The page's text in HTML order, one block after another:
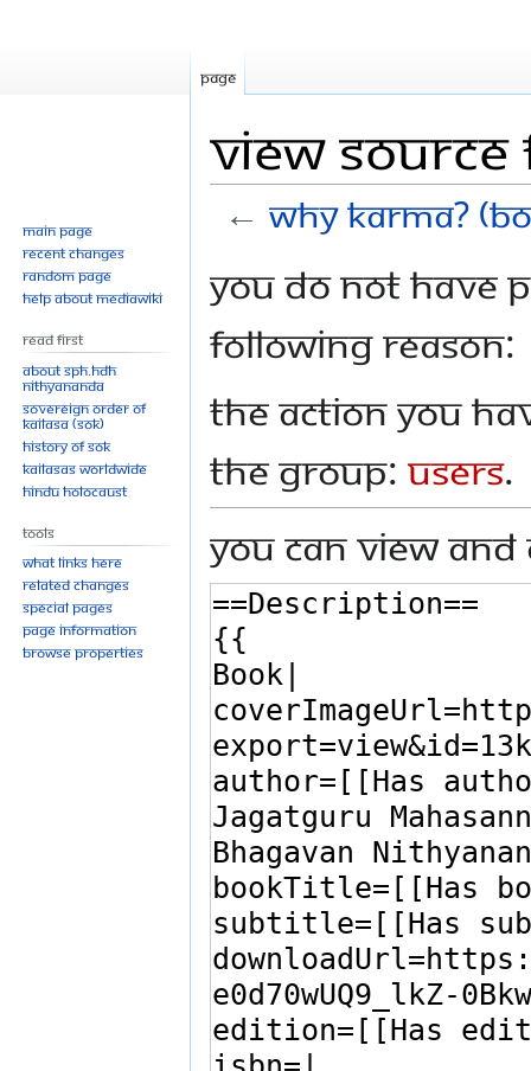
View source
←Why Karma?
to
to
You do not have
following reason:
The action you
the group: Users.
You can view
Page
Main page
Recent changes
Random page
Help about MediaWiki
Read First
About SPH.HDH
Nithyananda
Sovereign Order of
KAILASA (SOK)
History of SOK
KAILASAs Worldwide
Hindu Holocaust
Tools
What links here
Related changes
Special pages
Page information
Browse properties